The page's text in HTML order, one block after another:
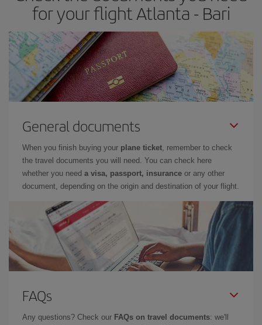
for your flight Atlanta - Bari
General documents
When you finish buying your plane ticket, remember to check
the travel documents you will need. You can check here
whether you need a visa, passport, insurance or any other
document, depending on the origin and destination of your flight.
FAQs
Any questions? Check our FAQs on travel documents: we'll